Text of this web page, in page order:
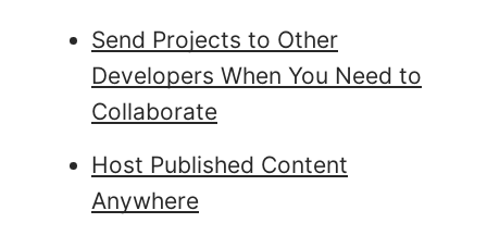
Send Projects to Other
Developers When You Need to
Collaborate
Host Published Content
Anywhere